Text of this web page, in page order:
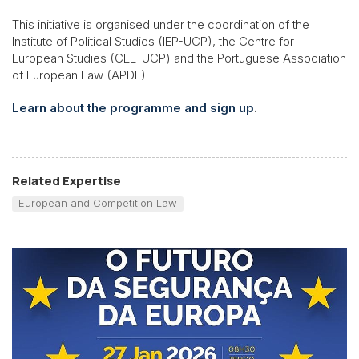
This initiative is organised under the coordination of the
Institute of Political Studies (IEP-UCP), the Centre for
European Studies (CEE-UCP) and the Portuguese Association
of European Law (APDE).
Learn about the programme and sign up.
Related Expertise
European and Competition Law